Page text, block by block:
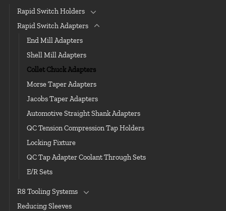
Rapid Switch Holders
Rapid Switch Adapters
End Mill Adapters
Shell Mill Adapters
Collet Chuck Adapters
Morse Taper Adapters
Jacobs Taper Adapters
Automotive Straight Shank Adapters
QC Tension Compression Tap Holders
Locking Fixture
QC Tap Adapter Coolant Through Sets
E/R Sets
R8 Tooling Systems
Reducing Sleeves